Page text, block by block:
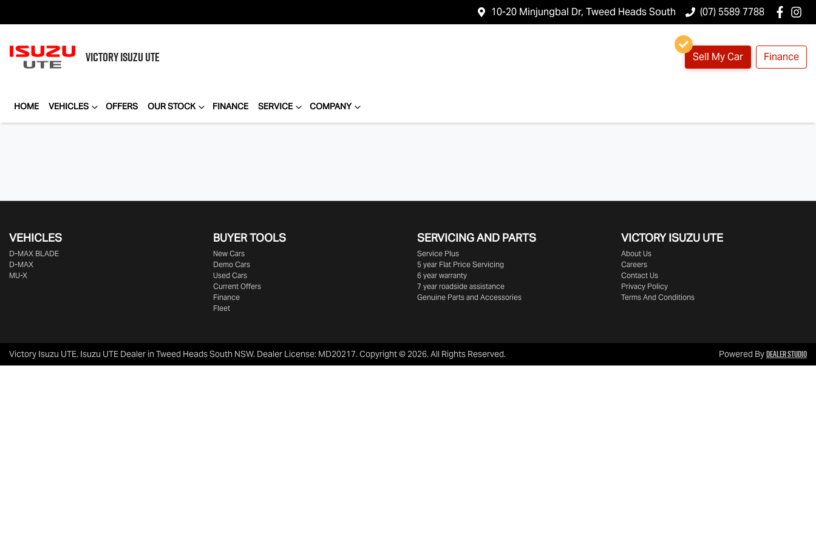
10-20 Minjungbal Dr, Tweed Heads South (07) 5589 7788
VICTORYISUZU UTE Sell My Car Finance
HOME VEHICLES OFFERS OUR STOCK FINANCE SERVICE COMPANY
VEHICLES
D‑MAX BLADE
D-MAX
MU-X
BUYER TOOLS
New Cars
Demo Cars
Used Cars
Current Offers
Finance
Fleet
SERVICING AND PARTS
Service Plus
5 year Flat Price Servicing
6 year warranty
7 year roadside assistance
Genuine Parts and Accessories
VICTORYISUZU UTE
About Us
Careers
Contact Us
Privacy Policy
Terms And Conditions
Victory Isuzu UTE. Isuzu UTE Dealer in Tweed Heads South NSW. Dealer License: MD20217.Copyright ©2026. All Rights Reserved. Powered ByDealer Studio